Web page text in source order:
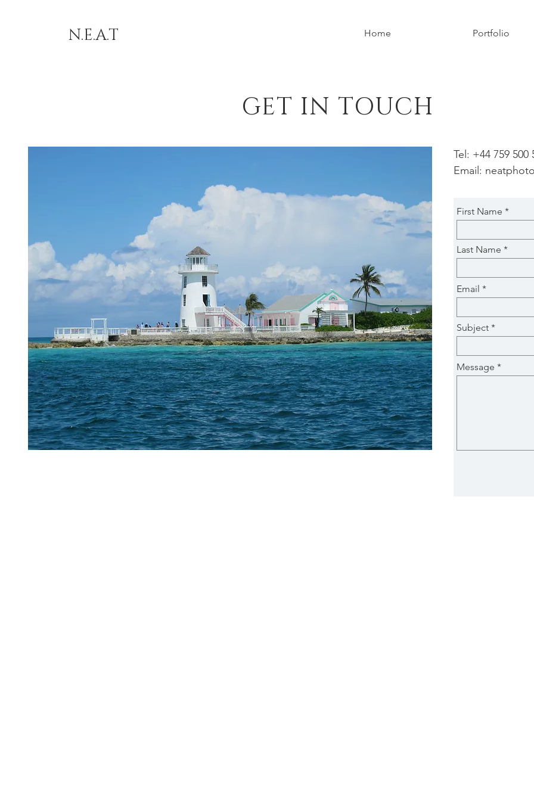
N.E.A.T Home Portfolio
GET IN TOUCH
Tel: +44 759 500
Email:
First Name
Last Name
Email
Subject
Message